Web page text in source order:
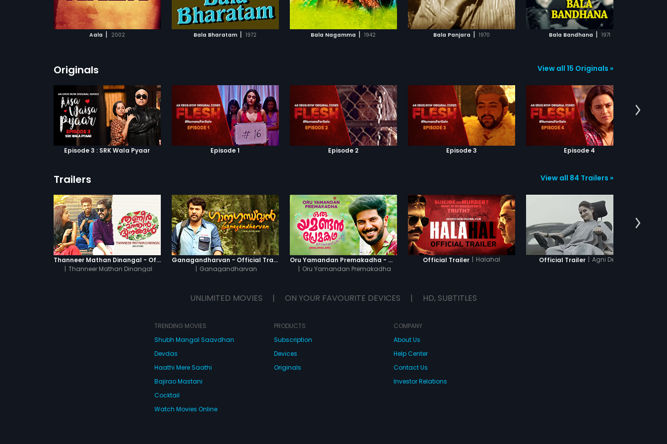
Aala | 2002 Bala Bharatam | 1972
ADD TO WATCHLIST
WATCH MOVIE
Bala Nagamma | 1942
ADD TO WATCHLIST
Bala Panjara | 1970
ADD TO WATCHLIST
WATCH MOVIE
Bala Bandhana | 1971
ADD TO WATCHLIST
WATCH MOVIE
ADD TO WATCHLIST
WATCH MOVIE
Originals View all 15 Originals »
Episode 3 : SRK Wala Pyaar Episode 1 Episode 2 Episode 3 Episode 4
Trailers View all 84 Trailers »
Thanneer Mathan Dinangal - Official Trailer
| Thanneer Mathan Dinangal
Ganagandharvan - Official Trailer
| Ganagandharvan
Oru Yamandan Premakadha - Official Trailer
| Oru Yamandan Premakadha
Official Trailer | Halahal Official Trailer | Agni Devi
UNLIMITED MOVIES | ON YOUR FAVOURITE DEVICES | HD, SUBTITLES
TRENDING MOVIES
Shubh Mangal Saavdhan
Devdas
Haathi Mere Saathi
Bajirao Mastani
Cocktail
Watch Movies Online
PRODUCTS
Subscription
Devices
Originals
COMPANY
About Us
Help Center
Contact Us
Investor Relations